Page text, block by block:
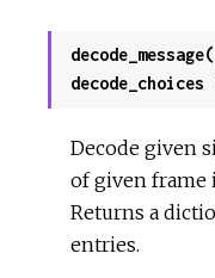
Decode given
of given frame
Returns a
entries.